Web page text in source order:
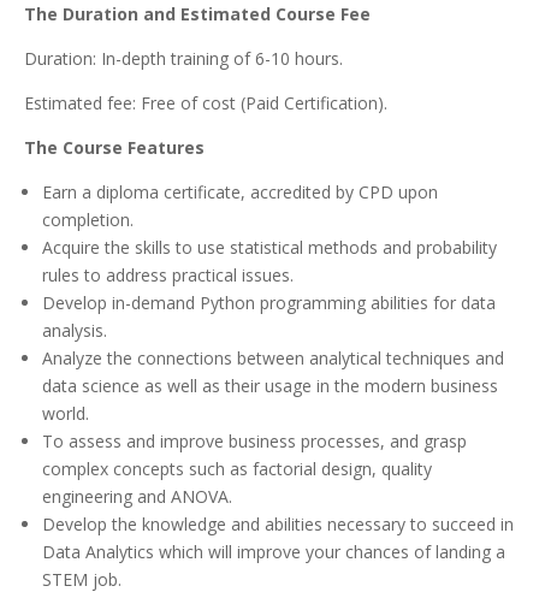
The Duration and Estimated Course Fee
Duration: In-depth training of 6-10 hours.
Estimated fee: Free of cost (Paid Certification).
The Course Features
Earn a diploma certificate, accredited by CPD upon
completion.
Acquire the skills to use statistical methods and probability
rules to address practical issues.
Develop in-demand Python programming abilities for data
analysis.
Analyze the connections between analytical techniques and
data science as well as their usage in the modern business
world.
To assess and improve business processes, and grasp
complex concepts such as factorial design, quality
engineering and ANOVA.
Develop the knowledge and abilities necessary to succeed in
Data Analytics which will improve your chances of landing a
STEM job.